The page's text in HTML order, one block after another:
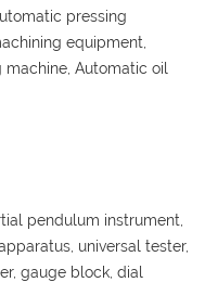
pressing
equipment,
machine, Automatic oil
pendulum instrument,
universal tester,
gauge block, dial